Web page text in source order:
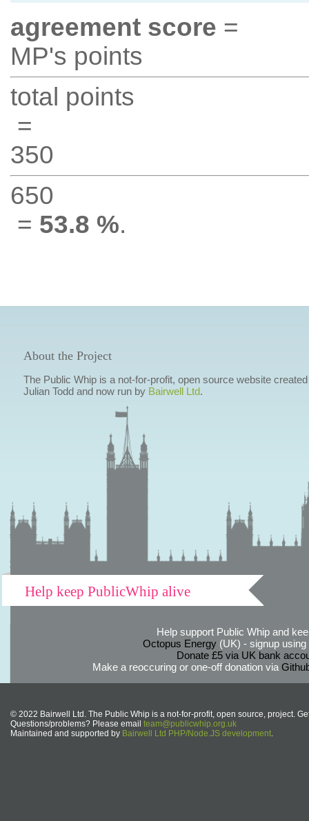
agreement score =
MP's points
total points
=
350
650
= 53.8 %.
About the Project
The Public Whip is a not-for-profit, open source website
Julian Todd and now run by Bairwell Ltd.
Help keep PublicWhip alive
Help support Public Whip and
Octopus Energy(UK) - signup using
Donate £5 via UK bank
Make a reoccuring or one-off donation via
© 2022 Bairwell Ltd. The Public Whip is a not-for-profit, open source, project.
Questions/problems? Please email team@publicwhip.org.uk
Maintained and supported by Bairwell Ltd PHP/Node.JS development.